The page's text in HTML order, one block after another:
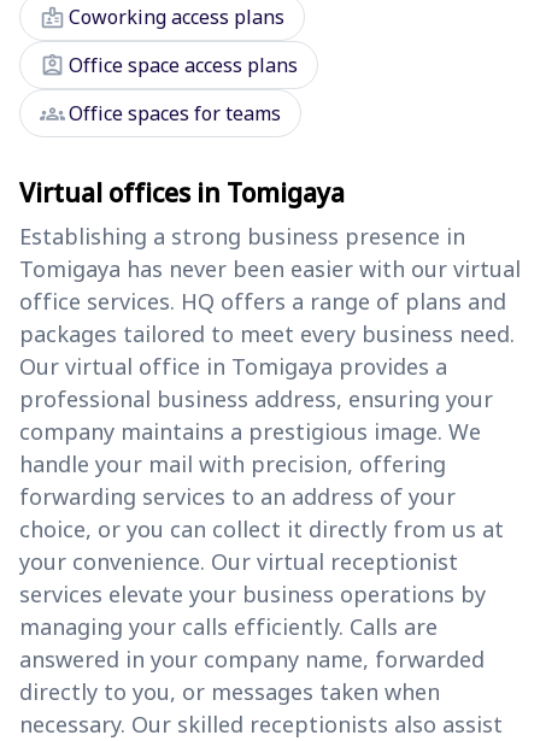
badgeCoworking access plans
assignment_ind Office space access plans
groupsOffice spaces for teams
Virtual offices in Tomigaya
Establishing a strong business presence in
Tomigaya has never been easier with our virtual
office services. HQ offers a range of plans and
packages tailored to meet every business need.
Our virtual office in Tomigaya provides a
professional business address, ensuring your
company maintains a prestigious image. We
handle your mail with precision, offering
forwarding services to an address of your
choice, or you can collect it directly from us at
your convenience. Our virtual receptionist
services elevate your business operations by
managing your calls efficiently. Calls are
answered in your company name, forwarded
directly to you, or messages taken when
necessary. Our skilled receptionists also assist